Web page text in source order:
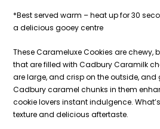
*Best served warm – heat up for 30
a delicious gooey centre
These Carameluxe Cookies are chewy,
that are filled with Cadbury Caramilk
are large, and crisp on the outside, and
Cadbury caramel chunks in them
cookie lovers instant indulgence.
texture and delicious aftertaste.